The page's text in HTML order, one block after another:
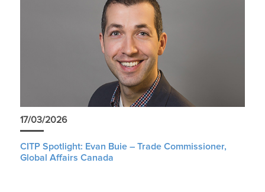
17/03/2026
CITP Spotlight: Evan Buie – Trade Commissioner,
Global Affairs Canada